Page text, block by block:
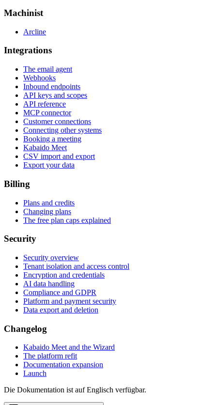
Machinist
Arcline
Integrations
The email agent
Webhooks
Inbound endpoints
API keys and scopes
API reference
MCP connector
Customer connections
Connecting other systems
Booking a meeting
Kabaido Meet
CSV import and export
Export your data
Billing
Plans and credits
Changing plans
The free plan caps explained
Security
Security overview
Tenant isolation and access control
Encryption and credentials
AI data handling
Compliance and GDPR
Platform and payment security
Data export and deletion
Changelog
Kabaido Meet and the Wizard
The platform refit
Documentation expansion
Launch
Die Dokumentation ist auf Englisch verfügbar.